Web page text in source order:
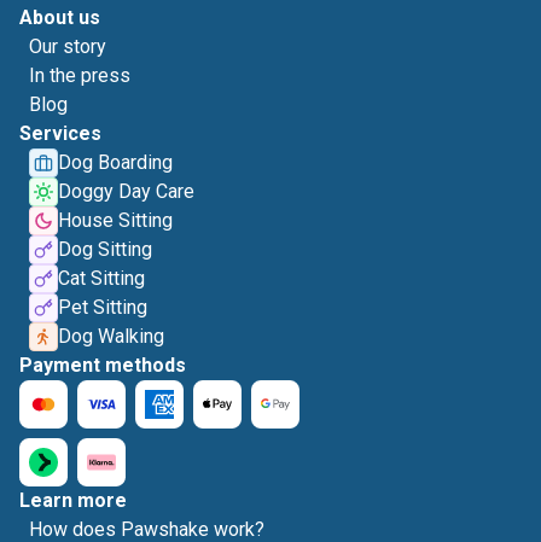
About us
Our story
In the press
Blog
Services
Dog Boarding
Doggy Day Care
House Sitting
Dog Sitting
Cat Sitting
Pet Sitting
Dog Walking
Payment methods
Learn more
How does Pawshake work?